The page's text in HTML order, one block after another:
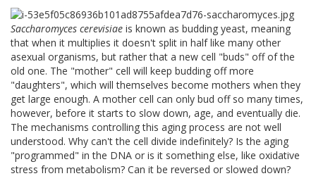
Saccharomyces cerevisiae is known as budding yeast, meaning
that when it multiplies it doesn't split in half like many other
asexual organisms, but rather that a new cell "buds" off of the
old one. The "mother" cell will keep budding off more
"daughters", which will themselves become mothers when they
get large enough. A mother cell can only bud off so many times,
however, before it starts to slow down, age, and eventually die.
The mechanisms controlling this aging process are not well
understood. Why can't the cell divide indefinitely? Is the aging
"programmed" in the DNA or is it something else, like oxidative
stress from metabolism? Can it be reversed or slowed down?